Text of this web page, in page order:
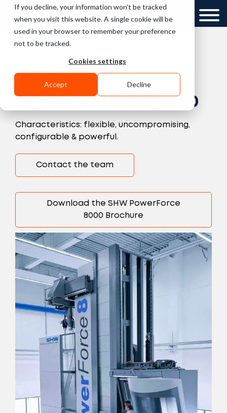
If you decline, your information won’t be tracked
when you visit this website. A single cookie will be
used in your browser to remember your preference
not to be tracked.
Cookies settings
Accept Decline
UK
SHW PowerForce 8000
Characteristics: flexible, uncompromising,
configurable & powerful.
Contact the team
Download the SHW PowerForce
8000 Brochure